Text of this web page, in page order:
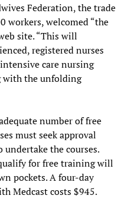
Federation, the trade
workers, welcomed “the
site. “This will
registered nurses
care nursing
with the unfolding
number of free
must seek approval
the courses.
for free training will
pockets. A four-day
Medcast costs $945.